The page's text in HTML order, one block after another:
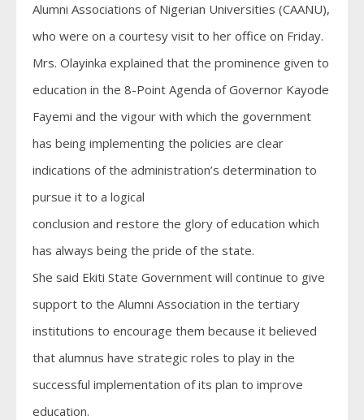
Alumni Associations of Nigerian Universities (CAANU),
who were on a courtesy visit to her office on Friday.
Mrs. Olayinka explained that the prominence given to
education in the 8-Point Agenda of Governor Kayode
Fayemi and the vigour with which the government
has being implementing the policies are clear
indications of the administration’s determination to
pursue it to a logical
conclusion and restore the glory of education which
has always being the pride of the state.
She said Ekiti State Government will continue to give
support to the Alumni Association in the tertiary
institutions to encourage them because it believed
that alumnus have strategic roles to play in the
successful implementation of its plan to improve
education.